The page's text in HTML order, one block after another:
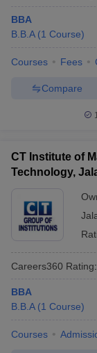
BBA
B.B.A (1 Course)
Courses Fees
Compare
CT Institute of
Technology,
Careers360 Rating:
BBA
B.B.A (1 Course)
Courses